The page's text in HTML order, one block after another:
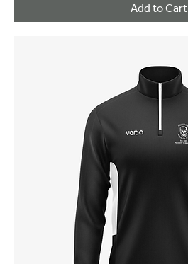
Add to Cart